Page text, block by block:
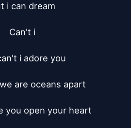
i can dream
Can't i
i adore you
are oceans apart
you open your heart